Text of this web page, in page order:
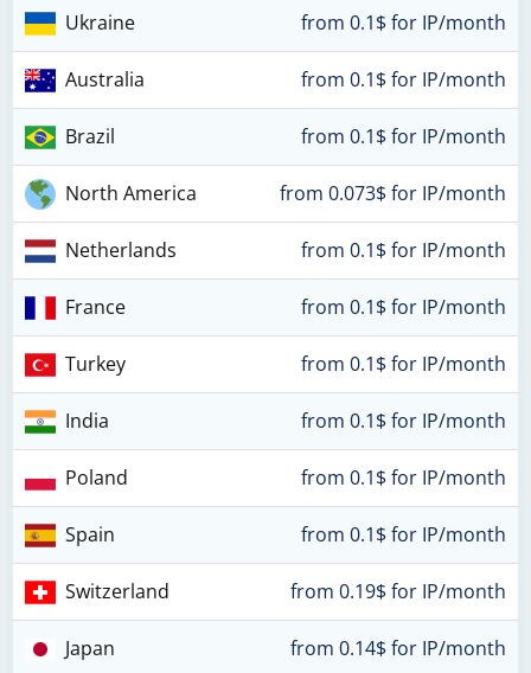
Ukraine from 0.1$ for IP/month
Australia from 0.1$ for IP/month
Brazil from 0.1$ for IP/month
North America from 0.073$ for IP/month
Netherlands from 0.1$ for IP/month
France from 0.1$ for IP/month
Turkey from 0.1$ for IP/month
India from 0.1$ for IP/month
Poland from 0.1$ for IP/month
Spain from 0.1$ for IP/month
Switzerland from 0.19$ for IP/month
Japan from 0.14$ for IP/month